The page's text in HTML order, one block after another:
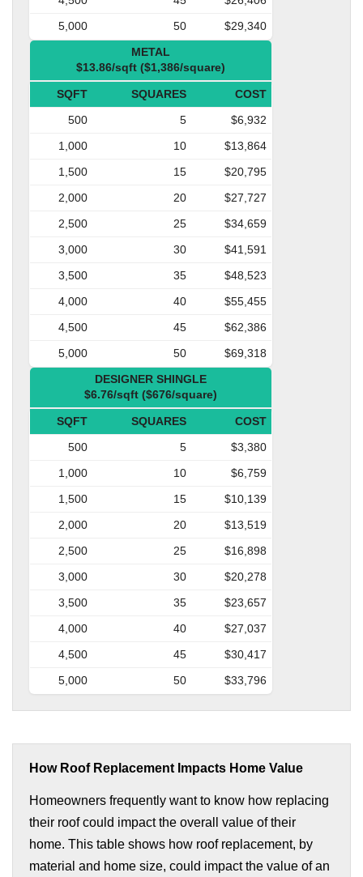
5,000
50
$29,340
METAL
$13.86/sqft ($1,386/square)
SQFT SQUARES
COST
500
5
$6,932
1,000
10
$13,864
1,500
15
$20,795
2,000
20
$27,727
2,500
25
$34,659
3,000
30
$41,591
3,500
35
$48,523
4,000
40
$55,455
4,500
45
$62,386
5,000
50
$69,318
DESIGNER SHINGLE
$6.76/sqft ($676/square)
SQFT SQUARES
COST
500
5
$3,380
1,000
10
$6,759
1,500
15
$10,139
2,000
20
$13,519
2,500
25
$16,898
3,000
30
$20,278
3,500
35
$23,657
4,000
40
$27,037
4,500
45
$30,417
5,000
50 $33,796
How Roof Replacement Impacts Home Value
Homeowners frequently want to know how replacing
their roof could impact the overall value of their
home. This table shows how roof replacement, by
material and home size, could impact the value of an